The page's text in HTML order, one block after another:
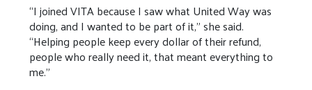
“I joined VITA because I saw what United Way was
doing, and I wanted to be part of it,” she said.
“Helping people keep every dollar of their refund,
people who really need it, that meant everything to
me.”